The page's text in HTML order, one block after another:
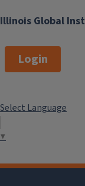
Illinois Global
Login
Select Language
▼